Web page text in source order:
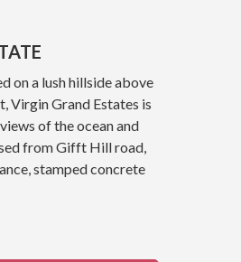
on a lush hillside above
Virgin Grand Estates is
of the ocean and
from Gifft Hill road,
stamped concrete